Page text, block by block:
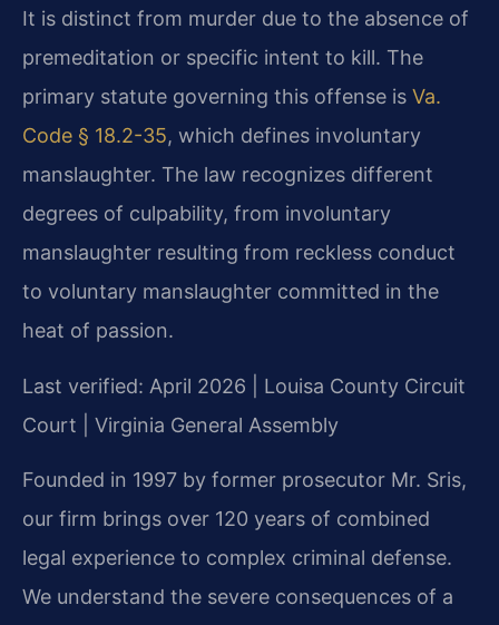
It is distinct from murder due to the absence of
premeditation or specific intent to kill. The
primary statute governing this offense is Va.
Code § 18.2-35, which defines involuntary
manslaughter. The law recognizes different
degrees of culpability, from involuntary
manslaughter resulting from reckless conduct
to voluntary manslaughter committed in the
heat of passion.
Last verified: April 2026 | Louisa County Circuit
Court | Virginia General Assembly
Founded in 1997 by former prosecutor Mr. Sris,
our firm brings over 120 years of combined
legal experience to complex criminal defense.
We understand the severe consequences of a